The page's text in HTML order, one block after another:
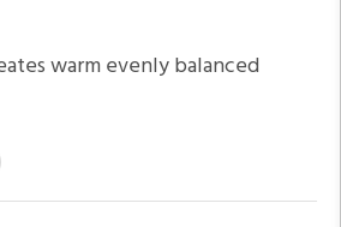
warm evenly balanced